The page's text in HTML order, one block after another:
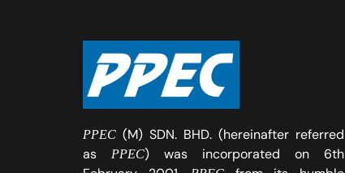
PPEC (M) SDN. BHD. (hereinafter referred
as
PPEC) was incorporated on 6th